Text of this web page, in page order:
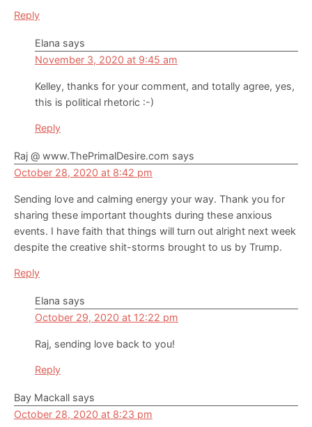
Reply
Elana says
November 3, 2020 at 9:45 am
Kelley, thanks for your comment, and totally agree, yes,
this is political rhetoric :-)
Reply
Raj @ www.ThePrimalDesire.com says
October 28, 2020 at 8:42 pm
Sending love and calming energy your way. Thank you for
sharing these important thoughts during these anxious
events. I have faith that things will turn out alright next week
despite the creative shit-storms brought to us by Trump.
Reply
Elana says
October 29, 2020 at 12:22 pm
Raj, sending love back to you!
Reply
Bay Mackall says
October 28, 2020 at 8:23 pm